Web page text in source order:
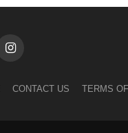
CONTACT US TERMS